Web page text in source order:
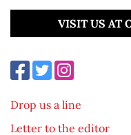
VISIT US AT
Drop us a line
Letter to the editor